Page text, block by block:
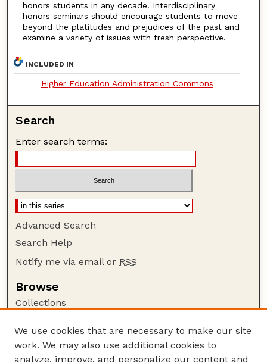
honors students in any decade. Interdisciplinary
honors seminars should encourage students to move
beyond the platitudes and prejudices of the past and
examine a variety of issues with fresh perspective.
INCLUDED IN
Higher Education Administration Commons
Search
Enter search terms:
Advanced Search
Search Help
Notify me via email or RSS
Browse
Collections
Authors
Author Corner
We use cookies that are necessary to make our site
work. We may also use additional cookies to
analyze, improve, and personalize our content and